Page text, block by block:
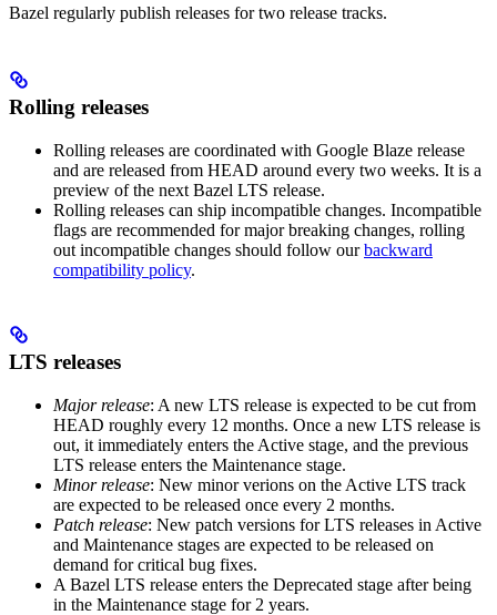
Bazel regularly publish releases for two release tracks.
Rolling releases
Rolling releases are coordinated with Google Blaze release
and are released from HEAD around every two weeks. It is a
preview of the next Bazel LTS release.
Rolling releases can ship incompatible changes. Incompatible
flags are recommended for major breaking changes, rolling
out incompatible changes should follow ourbackward
compatibility policy.
LTS releases
Major release: A new LTS release is expected to be cut from
HEAD roughly every 12 months. Once a new LTS release is
out, it immediately enters the Active stage, and the previous
LTS release enters the Maintenance stage.
Minor release: New minor verions on the Active LTS track
are expected to be released once every 2 months.
Patch release: New patch versions for LTS releases in Active
and Maintenance stages are expected to be released on
demand for critical bug fixes.
A Bazel LTS release enters the Deprecated stage after being
in ​​the Maintenance stage for 2 years.